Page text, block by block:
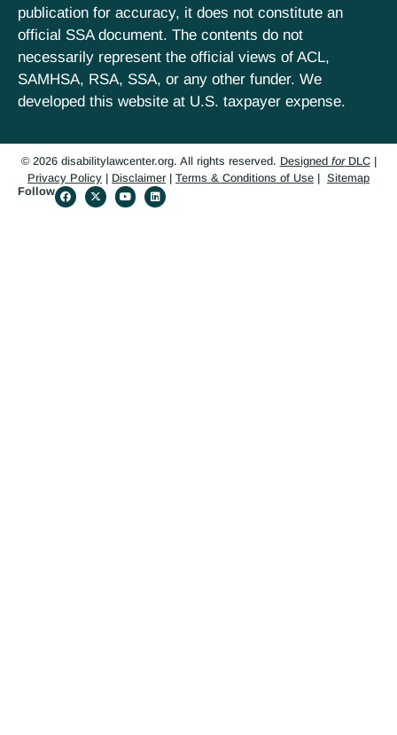
publication for accuracy, it does not constitute an
official SSA document. The contents do not
necessarily represent the official views of ACL,
SAMHSA, RSA, SSA, or any other funder. We
developed this website at U.S. taxpayer expense.
© 2026 disabilitylawcenter.org. All rights reserved. Designed forDLC|
Privacy Policy | Disclaimer| Terms & Conditions of Use | Sitemap
Follow